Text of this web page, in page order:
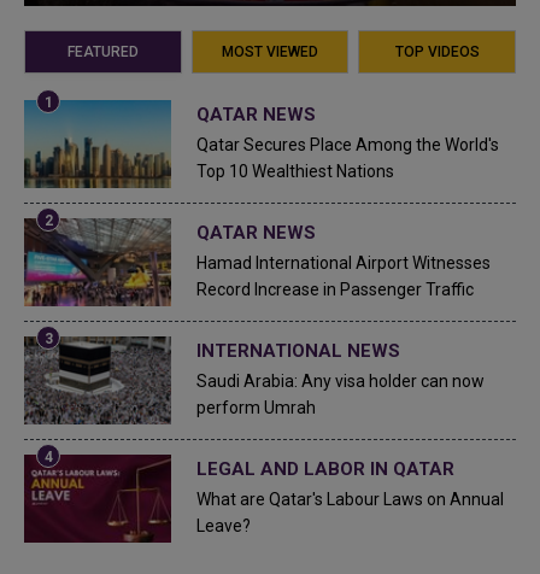
FEATURED MOST VIEWED TOP VIDEOS
QATAR NEWS
Qatar Secures Place Among the World's
Top 10 Wealthiest Nations
QATAR NEWS
Hamad International Airport Witnesses
Record Increase in Passenger Traffic
INTERNATIONAL NEWS
Saudi Arabia: Any visa holder can now
perform Umrah
LEGAL AND LABOR IN QATAR
What are Qatar's Labour Laws on Annual
Leave?